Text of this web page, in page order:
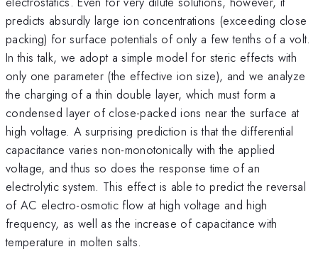
predicts absurdly large ion concentrations (exceeding close
packing) for surface potentials of only a few tenths of a volt.
In this talk, we adopt a simple model for steric effects with
only one parameter (the effective ion size), and we analyze
the charging of a thin double layer, which must form a
condensed layer of close-packed ions near the surface at
high voltage. A surprising prediction is that the differential
capacitance varies non-monotonically with the applied
voltage, and thus so does the response time of an
electrolytic system. This effect is able to predict the reversal
of AC electro-osmotic flow at high voltage and high
frequency, as well as the increase of capacitance with
temperature in molten salts.